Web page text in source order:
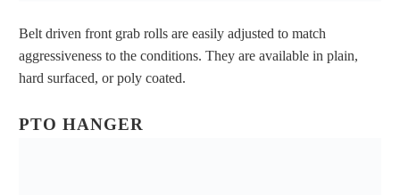
Belt driven front grab rolls are easily adjusted to match
aggressiveness to the conditions. They are available in plain,
hard surfaced, or poly coated.
PTO HANGER